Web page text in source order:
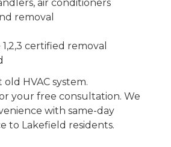
air conditioners
removal
certified removal
HVAC system.
your free consultation. We
with same-day
to Lakefield residents.